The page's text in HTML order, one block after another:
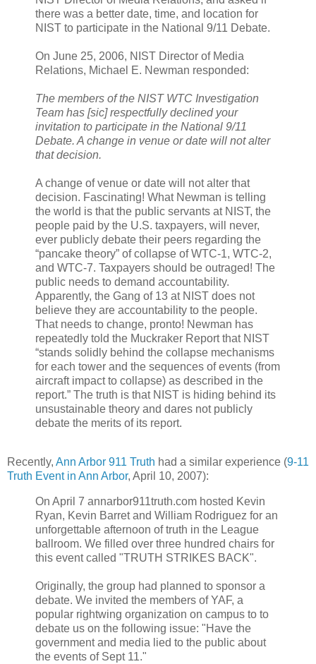
there was a better date, time, and location for
NIST to participate in the National 9/11 Debate.
On June 25, 2006, NIST Director of Media
Relations, Michael E. Newman responded:
The members of the NIST WTC Investigation
Team has [sic] respectfully declined your
invitation to participate in the National 9/11
Debate. A change in venue or date will not alter
that decision.
A change of venue or date will not alter that
decision. Fascinating! What Newman is telling
the world is that the public servants at NIST, the
people paid by the U.S. taxpayers, will never,
ever publicly debate their peers regarding the
“pancake theory” of collapse of WTC-1, WTC-2,
and WTC-7. Taxpayers should be outraged! The
public needs to demand accountability.
Apparently, the Gang of 13 at NIST does not
believe they are accountability to the people.
That needs to change, pronto! Newman has
repeatedly told the Muckraker Report that NIST
“stands solidly behind the collapse mechanisms
for each tower and the sequences of events (from
aircraft impact to collapse) as described in the
report.” The truth is that NIST is hiding behind its
unsustainable theory and dares not publicly
debate the merits of its report.
Recently, Ann Arbor 911 Truth had a similar experience (9-11
Truth Event in Ann Arbor, April 10, 2007):
On April 7 annarbor911truth.com hosted Kevin
Ryan, Kevin Barret and William Rodriguez for an
unforgettable afternoon of truth in the League
ballroom. We filled over three hundred chairs for
this event called "TRUTH STRIKES BACK".
Originally, the group had planned to sponsor a
debate. We invited the members of YAF, a
popular rightwing organization on campus to to
debate us on the following issue: "Have the
government and media lied to the public about
the events of Sept 11."